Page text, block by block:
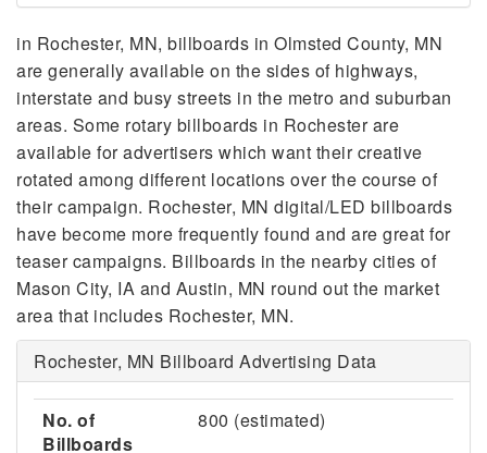
in Rochester, MN, billboards in Olmsted County, MN
are generally available on the sides of highways,
interstate and busy streets in the metro and suburban
areas. Some rotary billboards in Rochester are
available for advertisers which want their creative
rotated among different locations over the course of
their campaign. Rochester, MN digital/LED billboards
have become more frequently found and are great for
teaser campaigns. Billboards in the nearby cities of
Mason City, IA and Austin, MN round out the market
area that includes Rochester, MN.
Rochester, MN Billboard Advertising Data
No. of
Billboards
800 (estimated)